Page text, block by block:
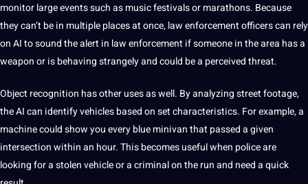
monitor large events such as music festivals or marathons. Because
they can’t be in multipleplacesat once, law enforcement officers can rely
on AI to sound the alert in law enforcement if someone in the area has a
weapon or is behaving strangely and could be a perceived threat.
Object recognition has other uses as well. By analyzing street footage,
the AI ​​can identify vehicles based onsetcharacteristics. For example, a
machinecould show you every blue minivan that passed a given
intersectionwithin an hour. This becomes useful when police are
looking for a stolenvehicleor a criminal on the run and need a quick